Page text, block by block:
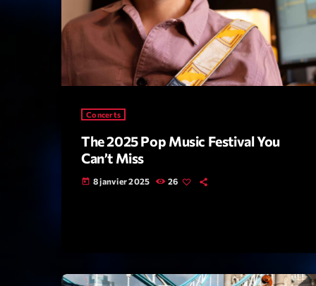
Concerts
The 2025 Pop Music Festival You
Can’t Miss
today 8 janvier 2025 26